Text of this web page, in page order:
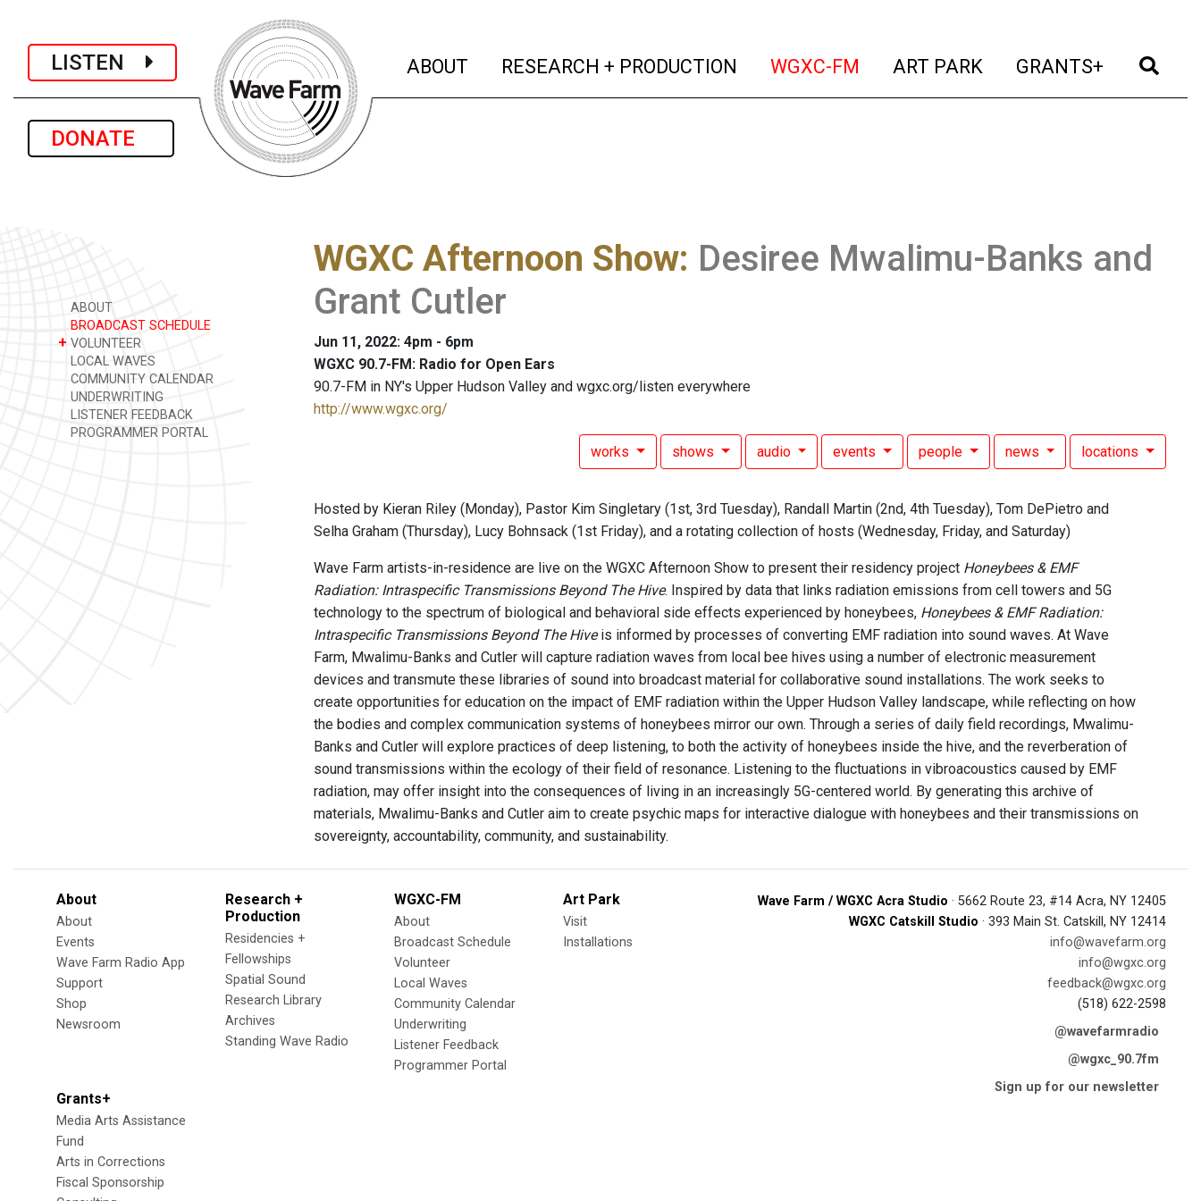
LISTEN
DONATE
ABOUT (current)
RESEARCH + PRODUCTION (current)
WGXC-FM (current)
ART PARK (current)
GRANTS+ (current)
ABOUT
BROADCAST SCHEDULE
+ VOLUNTEER
LOCAL WAVES
COMMUNITY CALENDAR
UNDERWRITING
LISTENER FEEDBACK
PROGRAMMER PORTAL
WGXC Afternoon Show: Desiree Mwalimu-Banks and
Grant Cutler
Jun 11, 2022: 4pm - 6pm
WGXC 90.7-FM: Radio for Open Ears
90.7-FM in NY's Upper Hudson Valley and wgxc.org/listen everywhere
http://www.wgxc.org/
works shows audio events people news locations
Hosted by Kieran Riley (Monday), Pastor Kim Singletary (1st, 3rd Tuesday), Randall Martin (2nd, 4th Tuesday), Tom DePietro and
Selha Graham (Thursday), Lucy Bohnsack (1st Friday), and a rotating collection of hosts (Wednesday, Friday, and Saturday)
Wave Farm artists-in-residence are live on the WGXC Afternoon Show to present their residency project Honeybees & EMF
Radiation: Intraspecific Transmissions Beyond The Hive. Inspired by data that links radiation emissions from cell towers and 5G
technology to the spectrum of biological and behavioral side effects experienced by honeybees, Honeybees & EMF Radiation:
Intraspecific Transmissions Beyond The Hiveis informed by processes of converting EMF radiation into sound waves. At Wave
Farm, Mwalimu-Banks and Cutler will capture radiation waves from local bee hives using a number of electronic measurement
devices and transmute these libraries of sound into broadcast material for collaborative sound installations. The work seeks to
create opportunities for education on the impact of EMF radiation within the Upper Hudson Valley landscape, while reflecting on how
the bodies and complex communication systems of honeybees mirror our own. Through a series of daily field recordings, Mwalimu-
Banks and Cutler will explore practices of deep listening, to both the activity of honeybees inside the hive, and the reverberation of
sound transmissions within the ecology of their field of resonance. Listening to the fluctuations in vibroacoustics caused by EMF
radiation, may offer insight into the consequences of living in an increasingly 5G-centered world. By generating this archive of
materials, Mwalimu-Banks and Cutler aim to create psychic maps for interactive dialogue with honeybees and their transmissions on
sovereignty, accountability, community, and sustainability.
About
About
Events
Wave Farm Radio App
Support
Shop
Newsroom
Research +
Production
Residencies +
Fellowships
Spatial Sound
Research Library
Archives
Standing Wave Radio
WGXC-FM
About
Broadcast Schedule
Volunteer
Local Waves
Community Calendar
Underwriting
Listener Feedback
Programmer Portal
Art Park
Visit
Installations
Grants+
Media Arts Assistance
Fund
Arts in Corrections
Fiscal Sponsorship
Wave Farm / WGXC Acra Studio · 5662 Route 23, #14 Acra, NY 12405
WGXC Catskill Studio · 393 Main St. Catskill, NY 12414
info@wavefarm.org
info@wgxc.org
feedback@wgxc.org
(518) 622-2598
@wavefarmradio
@wgxc_90.7fm
Sign up for our newsletter